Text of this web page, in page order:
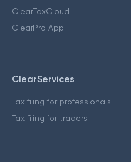
ClearTaxCloud
ClearPro App
ClearServices
Tax filing for professionals
Tax filing for traders